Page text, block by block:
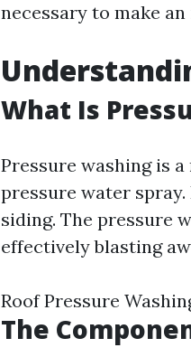
necessary to make
What Is
Pressure washing is
pressure water
siding. The pressure
effectively blasting
Roof Pressure
The